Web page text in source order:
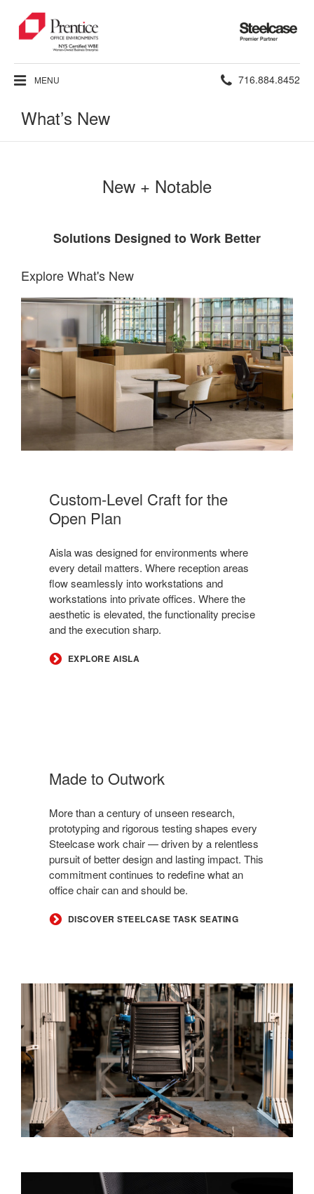
Steelcase
Premier
Partner
MENU Phone
716.884.8452
What’s New
New + Notable
Solutions Designed to Work Better
Explore What's New
Custom-Level Craft for the
Open Plan
Aisla was designed for environments where
every detail matters. Where reception areas
flow seamlessly into workstations and
workstations into private offices. Where the
aesthetic is elevated, the functionality precise
and the execution sharp.
EXPLORE AISLA
Made to Outwork
More than a century of unseen research,
prototyping and rigorous testing shapes every
Steelcase work chair — driven by a relentless
pursuit of better design and lasting impact. This
commitment continues to redefine what an
office chair can and should be.
DISCOVER STEELCASE TASK SEATING